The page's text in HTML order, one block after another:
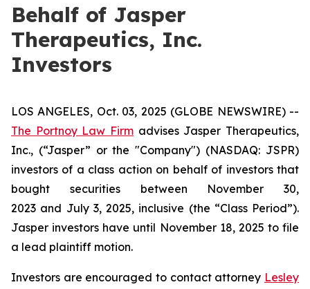
Behalf of Jasper
Therapeutics, Inc.
Investors
LOS ANGELES, Oct. 03, 2025 (GLOBE NEWSWIRE) --
The Portnoy Law Firm advises Jasper Therapeutics,
Inc., (“Jasper” or the "Company") (NASDAQ: JSPR)
investors of a class action on behalf of investors that
bought securities between November 30,
2023 and July 3, 2025, inclusive (the “Class Period”).
Jasper investors have until November 18, 2025 to file
a lead plaintiff motion.
Investors are encouraged to contact attorney Lesley